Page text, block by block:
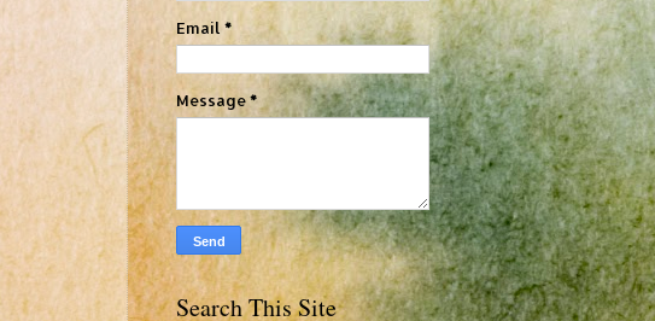
Email *
Message*
Search This Site